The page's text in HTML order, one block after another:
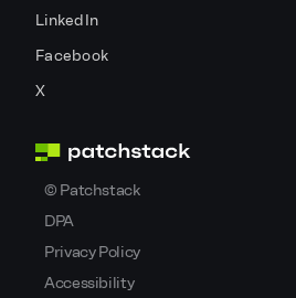
LinkedIn
Facebook
X
© Patchstack
DPA
Privacy Policy
Accessibility